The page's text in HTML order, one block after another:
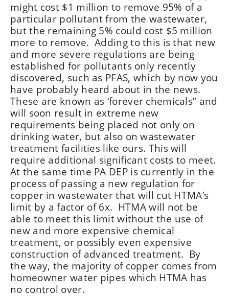
might cost $1 million to remove 95% of a
particular pollutant from the wastewater,
but the remaining 5% could cost $5 million
more to remove. Adding to this is that new
and more severe regulations are being
established for pollutants only recently
discovered, such as PFAS, which by now you
have probably heard about in the news.
These are known as ‘forever chemicals” and
will soon result in extreme new
requirements being placed not only on
drinking water, but also on wastewater
treatment facilities like ours. This will
require additional significant costs to meet.
At the same time PA DEP is currently in the
process of passing a new regulation for
copper in wastewater that will cut HTMA’s
limit by a factor of 6x. HTMA will not be
able to meet this limit without the use of
new and more expensive chemical
treatment, or possibly even expensive
construction of advanced treatment. By
the way, the majority of copper comes from
homeowner water pipes which HTMA has
no control over.